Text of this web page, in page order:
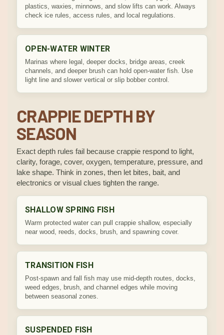
plastics, waxies, minnows, and slow lifts can work. Always
check ice rules, access rules, and local regulations.
OPEN-WATER WINTER
Marinas where legal, deeper docks, bridge areas, creek
channels, and deeper brush can hold open-water fish. Use
light line and slower vertical or slip bobber control.
CRAPPIE DEPTH BY
SEASON
Exact depth rules fail because crappie respond to light,
clarity, forage, cover, oxygen, temperature, pressure, and
lake shape. Think in zones, then let bites, bait, and
electronics or visual clues tighten the range.
SHALLOW SPRING FISH
Warm protected water can pull crappie shallow, especially
near wood, reeds, docks, brush, and spawning cover.
TRANSITION FISH
Post-spawn and fall fish may use mid-depth routes, docks,
weed edges, brush, and channel edges while moving
between seasonal zones.
SUSPENDED FISH